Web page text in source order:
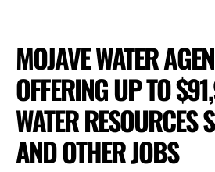
MOJAVE WATER
OFFERING UP TO
WATER RESOURCES
AND OTHER JOBS